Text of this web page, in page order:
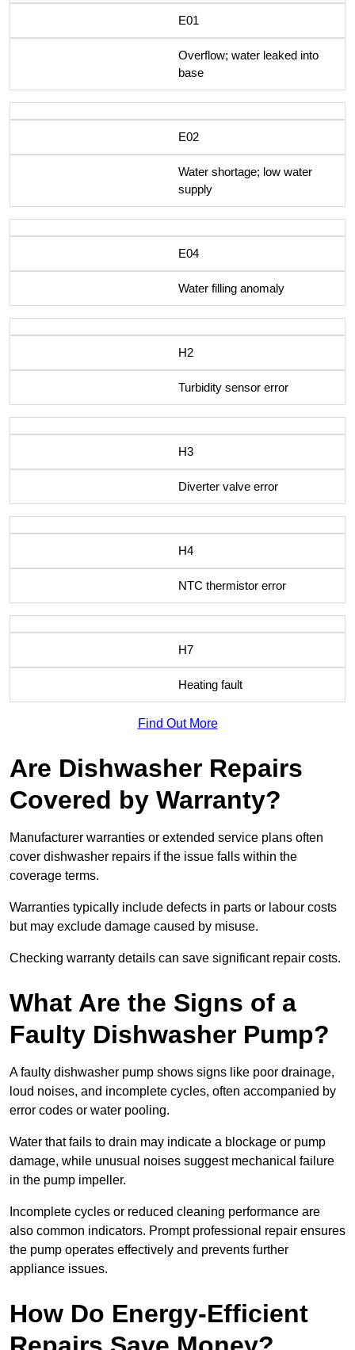
E01
Overflow; water leaked into
base
E02
Water shortage; low water
supply
E04
Water filling anomaly
H2
Turbidity sensor error
H3
Diverter valve error
H4
NTC thermistor error
H7
Heating fault
Find Out More
Are Dishwasher Repairs
Covered by Warranty?
Manufacturer warranties or extended service plans often
cover dishwasher repairs if the issue falls within the
coverage terms.
Warranties typically include defects in parts or labour costs
but may exclude damage caused by misuse.
Checking warranty details can save significant repair costs.
What Are the Signs of a
Faulty Dishwasher Pump?
A faulty dishwasher pump shows signs like poor drainage,
loud noises, and incomplete cycles, often accompanied by
error codes or water pooling.
Water that fails to drain may indicate a blockage or pump
damage, while unusual noises suggest mechanical failure
in the pump impeller.
Incomplete cycles or reduced cleaning performance are
also common indicators. Prompt professional repair ensures
the pump operates effectively and prevents further
appliance issues.
How Do Energy-Efficient